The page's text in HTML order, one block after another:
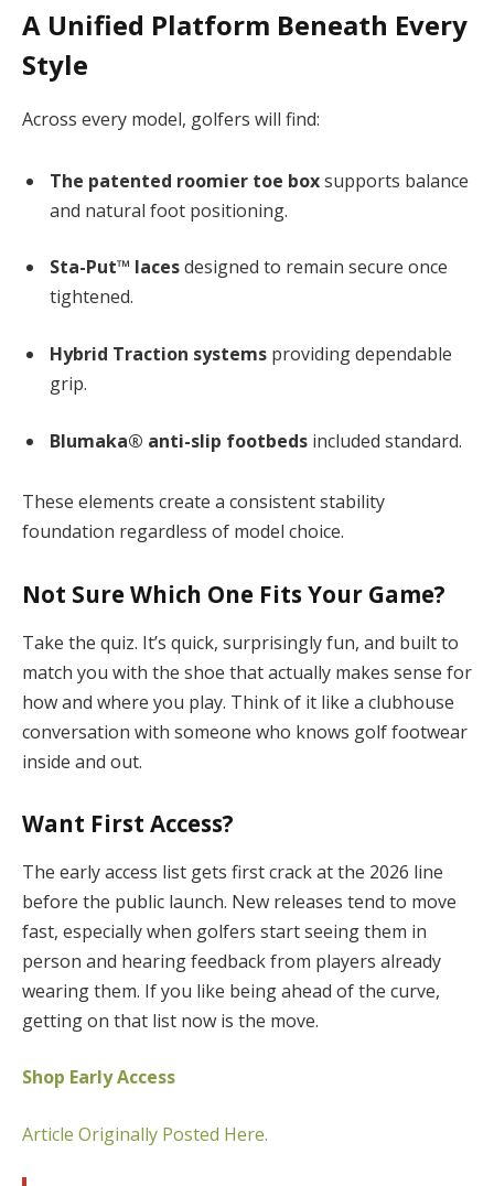
A Unified Platform Beneath Every
Style
Across every model, golfers will find:
The patented roomier toe boxsupports balance
and natural foot positioning.
Sta-Put™ lacesdesigned to remain secure once
tightened.
Hybrid Traction systems providing dependable
grip.
Blumaka® anti-slip footbeds included standard.
These elements create a consistent stability
foundation regardless of model choice.
Not Sure Which One Fits Your Game?
Take the quiz. It’s quick, surprisingly fun, and built to
match you with the shoe that actually makes sense for
how and where you play. Think of it like a clubhouse
conversation with someone who knows golf footwear
inside and out.
Want First Access?
The early access list gets first crack at the 2026 line
before the public launch. New releases tend to move
fast, especially when golfers start seeing them in
person and hearing feedback from players already
wearing them. If you like being ahead of the curve,
getting on that list now is the move.
Shop Early Access
Article Originally Posted Here.